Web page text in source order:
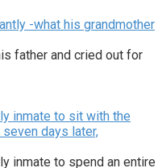
-what his grandmother
father and cried out for
inmate to sit with the
days later,
inmate to spend an entire